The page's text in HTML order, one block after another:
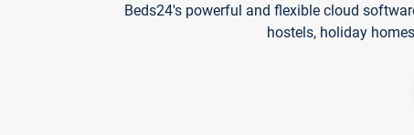
Beds24's powerful and flexible cloud
hostels, holiday